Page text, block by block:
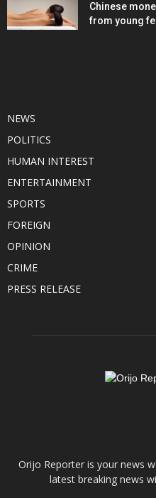
Chinese
from young
NEWS
POLITICS
HUMAN INTEREST
ENTERTAINMENT
SPORTS
FOREIGN
OPINION
CRIME
PRESS RELEASE
Orijo Reporter is your news
latest breaking news